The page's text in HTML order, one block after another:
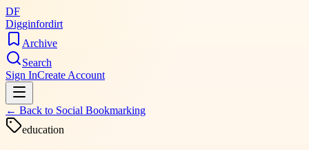
DF
Digginfordirt
Archive
Search
Sign InCreate Account
← Back to Social Bookmarking
education